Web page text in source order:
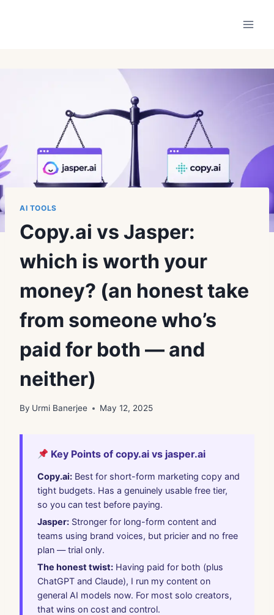
AI TOOLS
Copy.ai vs Jasper:
which is worth your
money? (an honest take
from someone who’s
paid for both — and
neither)
By Urmi Banerjee May 12, 2025
Key Points of copy.ai vs jasper.ai
Copy.ai: Best for short-form marketing copy and
tight budgets. Has a genuinely usable free tier,
so you can test before paying.
Jasper: Stronger for long-form content and
teams using brand voices, but pricier and no free
plan — trial only.
The honest twist: Having paid for both (plus
ChatGPT and Claude), I run my content on
general AI models now. For most solo creators,
that wins on cost and control.